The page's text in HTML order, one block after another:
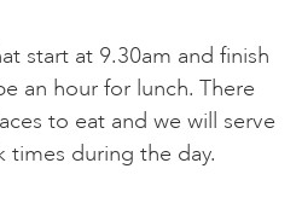
start at 9.30am and finish
an hour for lunch. There
to eat and we will serve
times during the day.